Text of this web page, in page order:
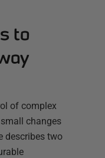
to
of complex
changes
describes two